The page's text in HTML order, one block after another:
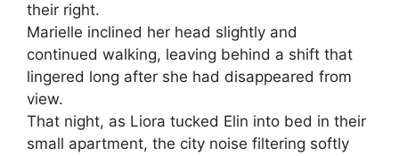
their right.
Marielle inclined her head slightly and
continued walking, leaving behind a shift that
lingered long after she had disappeared from
view.
That night, as Liora tucked Elin into bed in their
small apartment, the city noise filtering softly